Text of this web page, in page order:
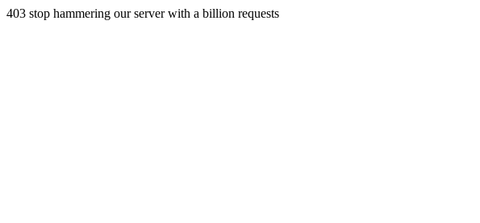
403 stop hammering our server with a billion requests